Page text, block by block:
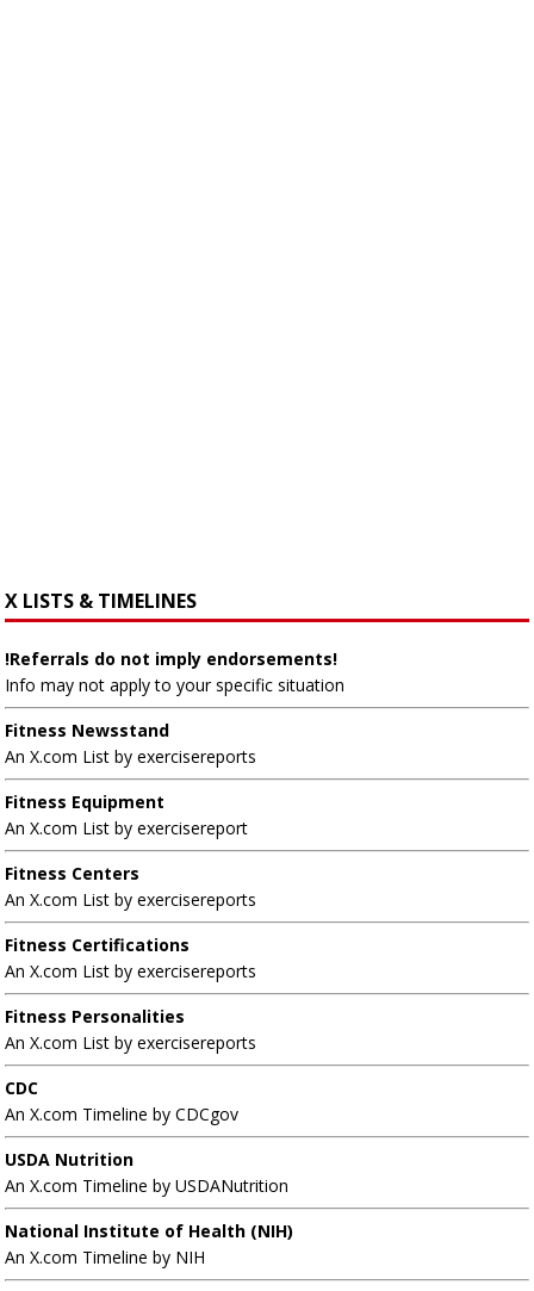
X LISTS & TIMELINES
!Referrals do not imply endorsements!
Info may not apply to your specific situation
Fitness Newsstand
An X.com List by exercisereports
Fitness Equipment
An X.com List by exercisereport
Fitness Centers
An X.com List by exercisereports
Fitness Certifications
An X.com List by exercisereports
Fitness Personalities
An X.com List by exercisereports
CDC
An X.com Timeline by CDCgov
USDA Nutrition
An X.com Timeline by USDANutrition
National Institute of Health (NIH)
An X.com Timeline by NIH